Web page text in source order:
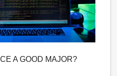
A GOOD MAJOR?